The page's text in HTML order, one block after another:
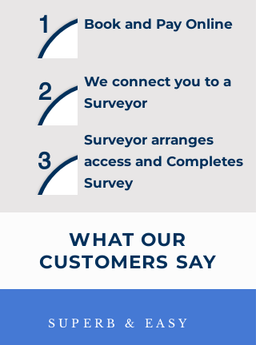
Book and Pay Online
We connect you to a
Surveyor
Surveyor arranges
access and Completes
Survey
1
2
3
WHAT OUR
CUSTOMERS SAY
SUPERB & EASY